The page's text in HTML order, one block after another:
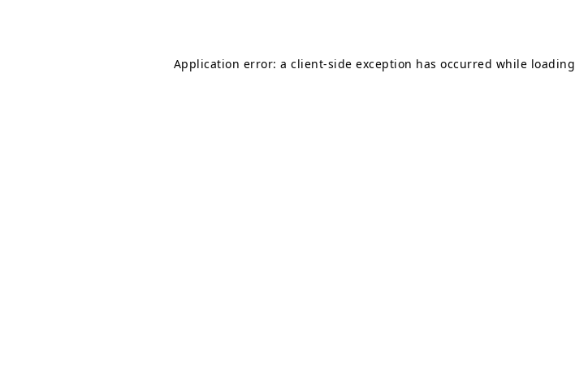
Application error: a client-side exception has occurred while loading